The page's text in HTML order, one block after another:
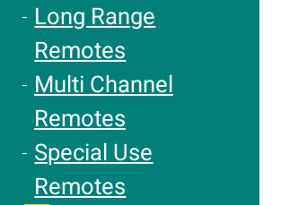
Long Range
Remotes
Multi Channel
Remotes
Special Use
Remotes